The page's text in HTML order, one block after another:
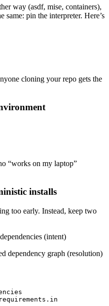
way (asdf, mise, containers),
pin the interpreter. Here’s
cloning your repo gets the
“works on my laptop”
installs
too early. Instead, keep two
(intent)
dependency graph (resolution)